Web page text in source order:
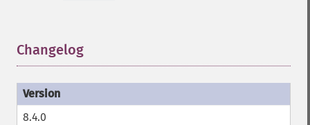
Changelog
8.4.0